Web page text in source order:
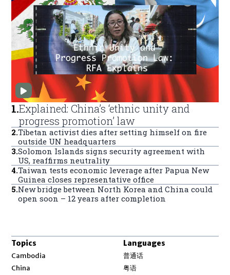
1.Explained: China’s ‘ethnic unity and
progress promotion’ law
2.Tibetan activist dies after setting himself on fire
outside UN headquarters
3.Solomon Islands signs security agreement with
US, reaffirms neutrality
4.Taiwan tests economic leverage after Papua New
Guinea closes representative office
5.New bridge between North Korea and China could
open soon – 12 years after completion
Topics
Cambodia
China
Languages
普通话
粤语